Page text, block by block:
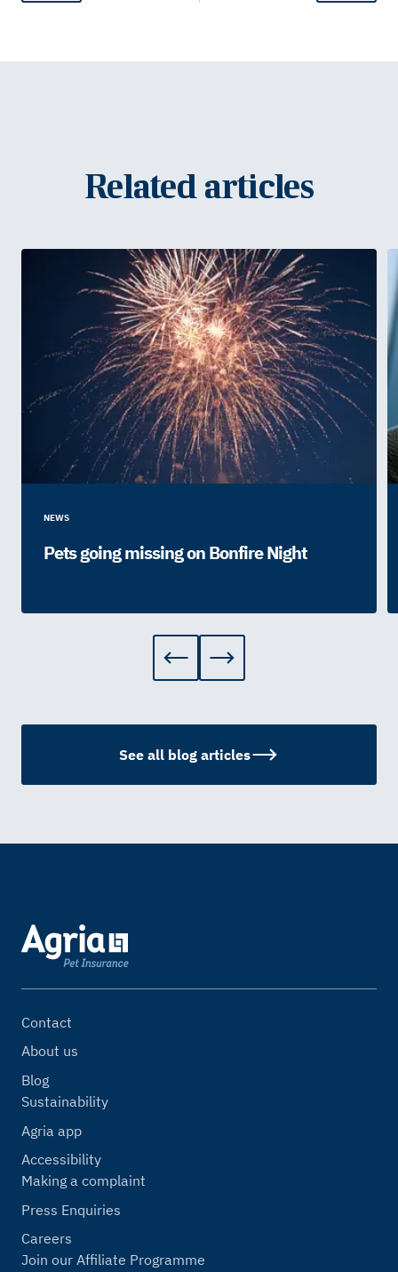
Related articles
NEWS
Pets going missing on Bonfire Night
See all blog articles
Contact
About us
Blog
Sustainability
Agria app
Accessibility
Making a complaint
Press Enquiries
Careers
Join our Affiliate Programme